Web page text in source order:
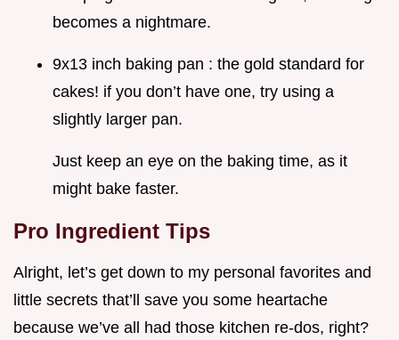
becomes a nightmare.
9x13 inch baking pan : the gold standard for
cakes! if you don’t have one, try using a
slightly larger pan.
Just keep an eye on the baking time, as it
might bake faster.
Pro Ingredient Tips
Alright, let’s get down to my personal favorites and
little secrets that’ll save you some heartache
because we’ve all had those kitchen re-dos, right?